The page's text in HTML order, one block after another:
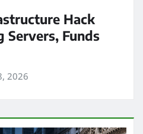
Hack
Servers, Funds
2026